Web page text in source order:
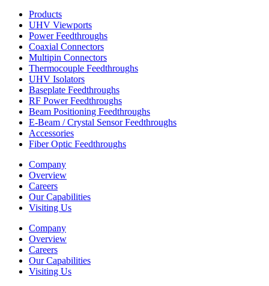
Products
UHV Viewports
Power Feedthroughs
Coaxial Connectors
Multipin Connectors
Thermocouple Feedthroughs
UHV Isolators
Baseplate Feedthroughs
RF Power Feedthroughs
Beam Positioning Feedthroughs
E-Beam / Crystal Sensor Feedthroughs
Accessories
Fiber Optic Feedthroughs
Company
Overview
Careers
Our Capabilities
Visiting Us
Company
Overview
Careers
Our Capabilities
Visiting Us